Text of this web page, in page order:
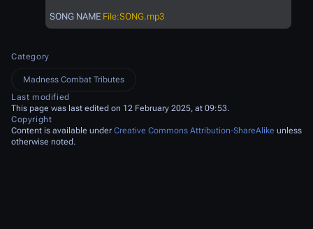
SONG NAME File:SONG.mp3
Category
Madness Combat Tributes
Last modified
This page was last edited on 12 February 2025, at 09:53.
Copyright
Content is available under Creative Commons Attribution-ShareAlike unless
otherwise noted.